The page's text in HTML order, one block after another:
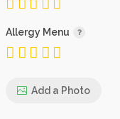
Allergy Menu
Add a Photo